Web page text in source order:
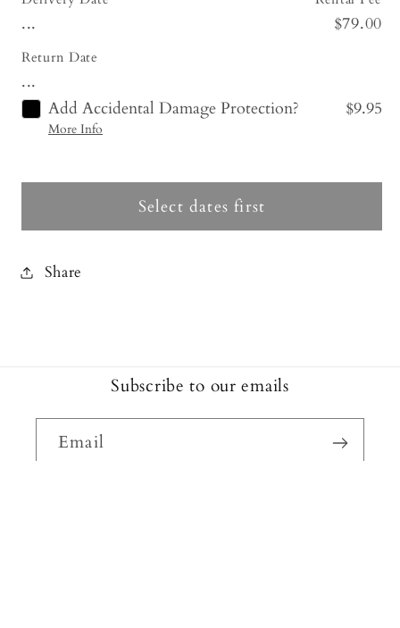
...
Return Date
...
$79.00
Add Accidental Damage Protection? $9.95
More Info
Select dates first
Share
Subscribe to our emails
Email